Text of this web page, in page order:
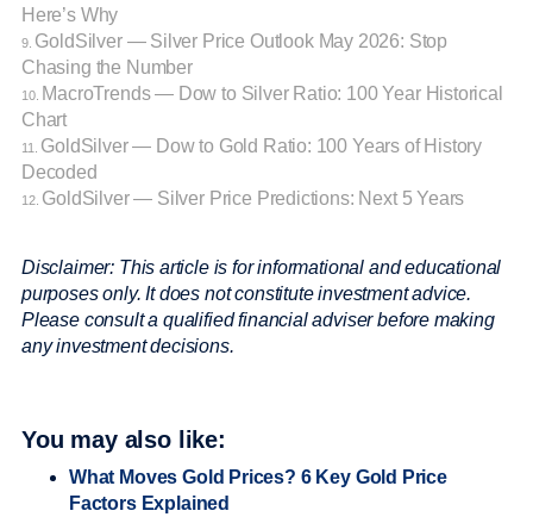
Here’s Why
9. GoldSilver — Silver Price Outlook May 2026: Stop
Chasing the Number
10. MacroTrends — Dow to Silver Ratio: 100 Year Historical
Chart
11. GoldSilver — Dow to Gold Ratio: 100 Years of History
Decoded
12. GoldSilver — Silver Price Predictions: Next 5 Years
Disclaimer: This article is for informational and educational
purposes only. It does not constitute investment advice.
Please consult a qualified financial adviser before making
any investment decisions.
You may also like:
What Moves Gold Prices? 6 Key Gold Price
Factors Explained